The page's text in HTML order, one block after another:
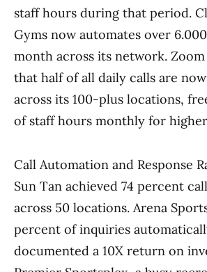
staff hours during that period.
Gyms now automates over
month across its network.
that half of all daily calls are
across its 100-plus locations,
of staff hours monthly for
Call Automation and Response
Sun Tan achieved 74 percent
across 50 locations. Arena
percent of inquiries
documented a 10X return on